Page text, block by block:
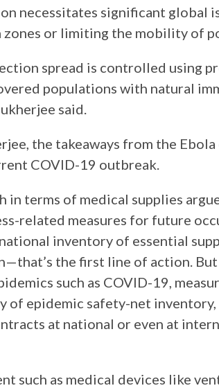
necessitates significant global
or limiting the mobility of
spread is controlled using
populations with natural
said.
the takeaways from the
COVID-19 outbreak.
in terms of medical supplies
related measures for future
inventory of essential
the first line of action.
such as COVID-19,
of epidemic safety-net
at national or even at
such as medical devices like